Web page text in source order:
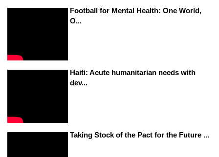
Football for Mental Health: One World,
O...
Haiti: Acute humanitarian needs with
dev...
Taking Stock of the Pact for the Future ...